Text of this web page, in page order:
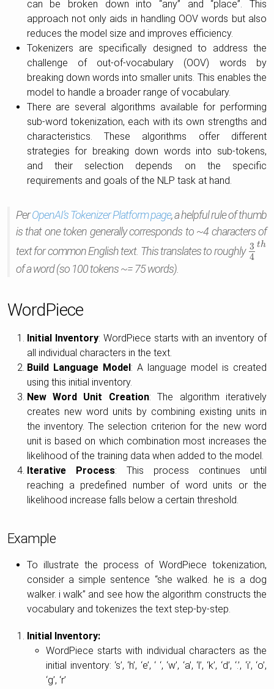
can be broken down into “any” and “place”. This
approach not only aids in handling OOV words but also
reduces the model size and improves efficiency.
Tokenizers are specifically designed to address the
challenge of out-of-vocabulary (OOV) words by
breaking down words into smaller units. This enables the
model to handle a broader range of vocabulary.
There are several algorithms available for performing
sub-word tokenization, each with its own strengths and
characteristics. These algorithms offer different
strategies for breaking down words into sub-tokens,
and their selection depends on the specific
requirements and goals of the NLP task at hand.
PerOpenAI’s Tokenizer Platform page, a helpful rule of thumb
is that one token generally corresponds to ~4 characters of
text for common English text. This translates to roughly 3
4
th
34
of a word (so 100 tokens ~= 75 words).
WordPiece
Initial Inventory: WordPiece starts with an inventory of
all individual characters in the text.
Build Language Model : A language model is created
using this initial inventory.
New Word Unit Creation: The algorithm iteratively
creates new word units by combining existing units in
the inventory. The selection criterion for the new word
unit is based on which combination most increases the
likelihood of the training data when added to the model.
Iterative Process: This process continues until
reaching a predefined number of word units or the
likelihood increase falls below a certain threshold.
Example
To illustrate the process of WordPiece tokenization,
consider a simple sentence “she walked. he is a dog
walker. i walk” and see how the algorithm constructs the
vocabulary and tokenizes the text step-by-step.
Initial Inventory:
WordPiece starts with individual characters as the
initial inventory: ‘s’, ‘h’, ‘e’, ‘ ‘, ‘w’, ‘a’, ‘l’, ‘k’, ‘d’, ‘.’, ‘i’, ‘o’,
‘g’, ‘r’